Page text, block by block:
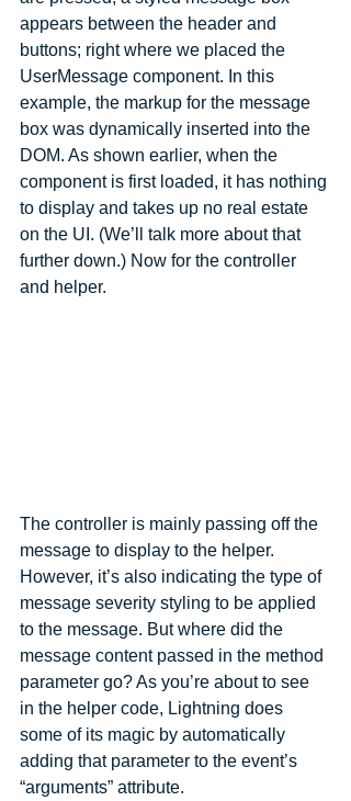
appears between the header and
buttons; right where we placed the
UserMessage component. In this
example, the markup for the message
box was dynamically inserted into the
DOM. As shown earlier, when the
component is first loaded, it has nothing
to display and takes up no real estate
on the UI. (We’ll talk more about that
further down.) Now for the controller
and helper.
The controller is mainly passing off the
message to display to the helper.
However, it’s also indicating the type of
message severity styling to be applied
to the message. But where did the
message content passed in the method
parameter go? As you’re about to see
in the helper code, Lightning does
some of its magic by automatically
adding that parameter to the event’s
“arguments” attribute.